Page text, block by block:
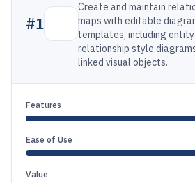
#1
Create and maintain
maps with editable
templates, including
relationship style
linked visual objects.
Features
Ease of Use
Value